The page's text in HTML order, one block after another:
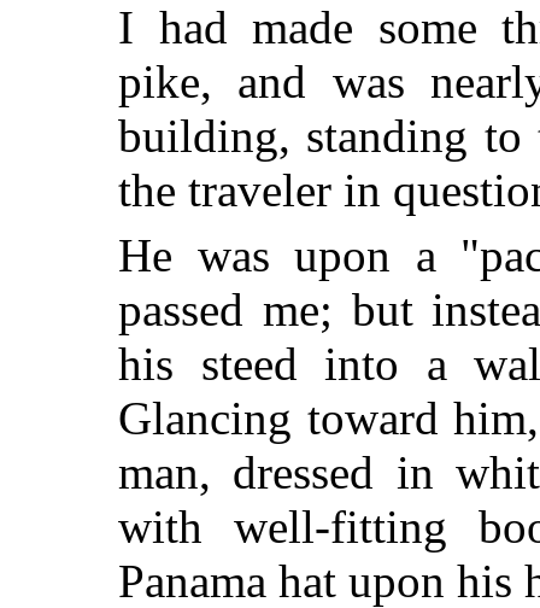
I had made some
pike, and was
building, standing
the traveler in
He was upon a
passed me; but
his steed into a
Glancing toward
man, dressed in
with well-fitting
Panama hat upon his